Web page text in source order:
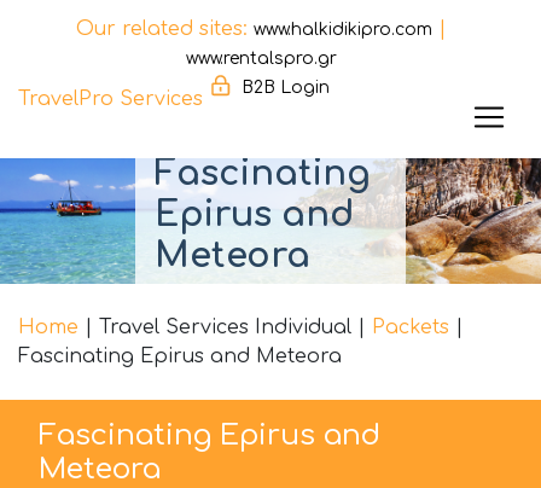
Skip
content
Our related sites: www.halkidikipro.com
www.rentalspro.gr
B2B Login
TravelPro Services
Fascinating
Epirus and
Meteora
Home Travel Services Individual Packets
Fascinating Epirus and Meteora
Fascinating Epirus and
Meteora